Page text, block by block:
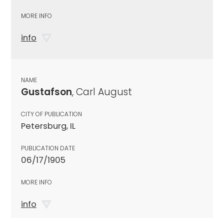
MORE INFO
info
NAME
Gustafson, Carl August
CITY OF PUBLICATION
Petersburg, IL
PUBLICATION DATE
06/17/1905
MORE INFO
info